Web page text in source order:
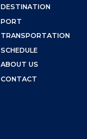
DESTINATION
PORT
TRANSPORTATION
SCHEDULE
ABOUT US
CONTACT